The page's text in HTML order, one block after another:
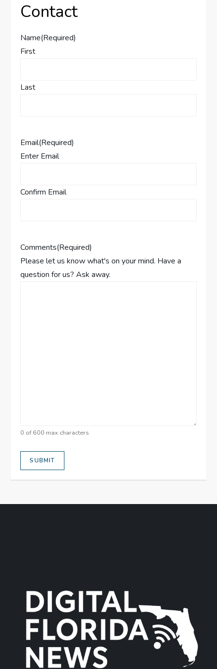
Contact
Name(Required)
First
Last
Email(Required)
Enter Email
Confirm Email
Comments(Required)
Please let us know what's on your mind. Have a
question for us? Ask away.
0 of 600 max characters